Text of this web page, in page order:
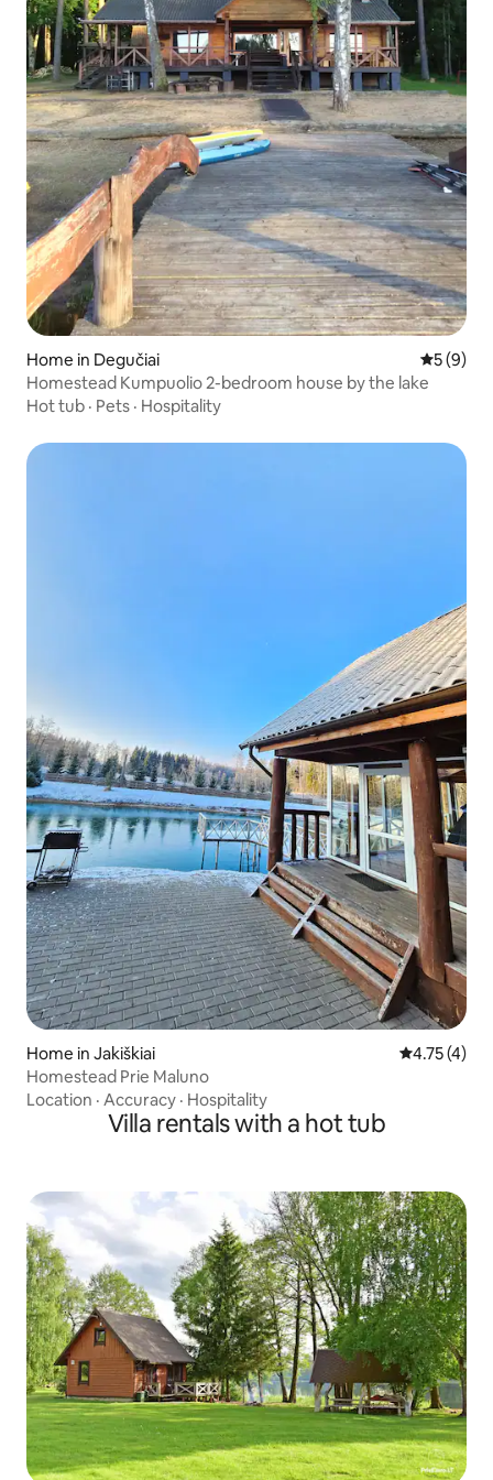
Home in Degučiai 5 out of
5 (9)
Homestead Kumpuolio 2-bedroom house by the lake
Hot tub · Pets · Hospitality
Home in Jakiškiai 4.75 out of
4.75 (4)
Homestead Prie Maluno
Location · Accuracy · Hospitality
Villa rentals with a hot tub